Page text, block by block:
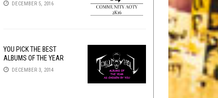
DECEMBER 5, 2016
YOU PICK THE BEST
ALBUMS OF THE YEAR
DECEMBER 3, 2014